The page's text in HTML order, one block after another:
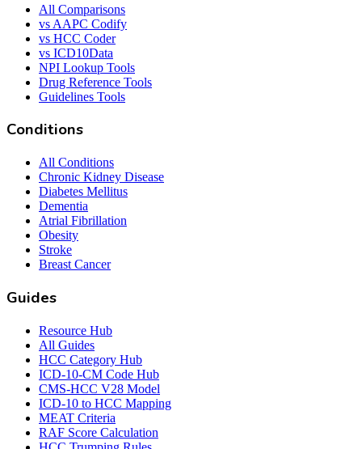
All Comparisons
vs AAPC Codify
vs HCC Coder
vs ICD10Data
NPI Lookup Tools
Drug Reference Tools
Guidelines Tools
Conditions
All Conditions
Chronic Kidney Disease
Diabetes Mellitus
Dementia
Atrial Fibrillation
Obesity
Stroke
Breast Cancer
Guides
Resource Hub
All Guides
HCC Category Hub
ICD-10-CM Code Hub
CMS-HCC V28 Model
ICD-10 to HCC Mapping
MEAT Criteria
RAF Score Calculation